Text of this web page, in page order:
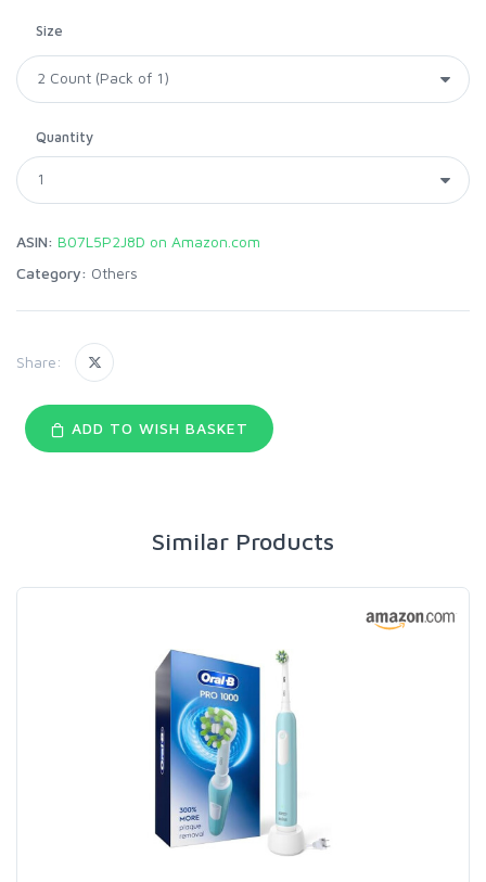
Size
Quantity
ASIN: B07L5P2J8D on Amazon.com
Category: Others
Share:
ADD TO WISH BASKET
Similar Products